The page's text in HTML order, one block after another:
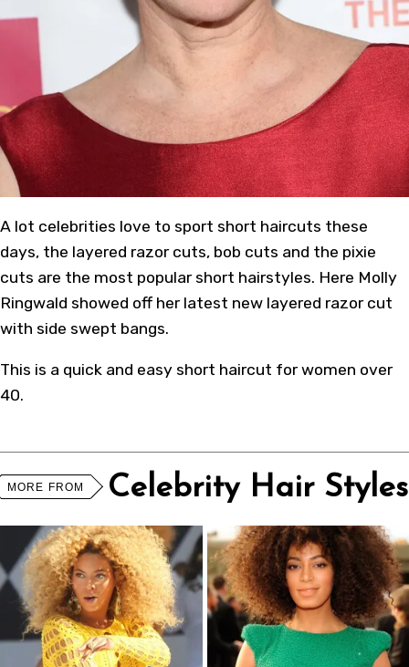
A lot celebrities love to sport short haircuts these
days, the layered razor cuts, bob cuts and the pixie
cuts are the most popular short hairstyles. Here Molly
Ringwald showed off her latest new layered razor cut
with side swept bangs.
This is a quick and easy short haircut for women over
40.
MORE FROM Celebrity Hair Styles